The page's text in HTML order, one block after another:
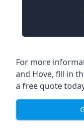
For more
and Hove, fill in
a free quote